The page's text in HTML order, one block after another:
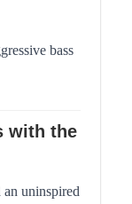
bass
with the
uninspired